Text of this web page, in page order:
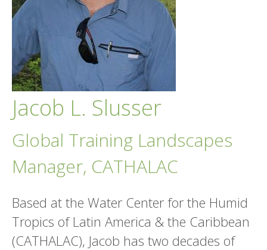
Jacob L. Slusser
Global Training Landscapes
Manager, CATHALAC
Based at the Water Center for the Humid
Tropics of Latin America & the Caribbean
(CATHALAC), Jacob has two decades of